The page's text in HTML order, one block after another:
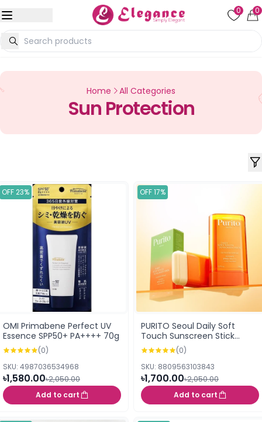
0 0
Home All Categories
Sun Protection
OFF 23%
OMI Primabene Perfect UV
Essence SPP50+ PA++++ 70g
(0)
SKU: 4987036534968
৳1,580.00৳2,050.00
Add to cart
OFF 17%
PURITO Seoul Daily Soft
Touch Sunscreen Stick
SPF50+ PA++++ 20g
(0)
SKU: 8809563103843
৳1,700.00৳2,050.00
Add to cart